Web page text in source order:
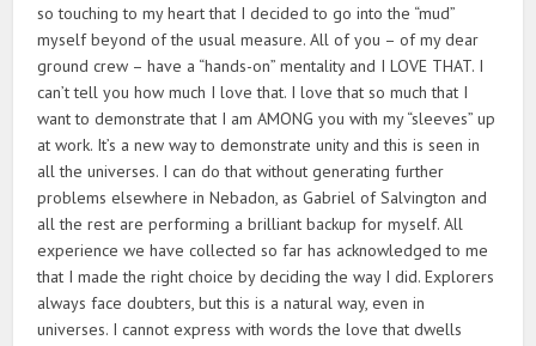
so touching to my heart that I decided to go into the “mud”
myself beyond of the usual measure. All of you – of my dear
ground crew – have a “hands-on” mentality and I LOVE THAT. I
can’t tell you how much I love that. I love that so much that I
want to demonstrate that I am AMONG you with my “sleeves” up
at work. It’s a new way to demonstrate unity and this is seen in
all the universes. I can do that without generating further
problems elsewhere in Nebadon, as Gabriel of Salvington and
all the rest are performing a brilliant backup for myself. All
experience we have collected so far has acknowledged to me
that I made the right choice by deciding the way I did. Explorers
always face doubters, but this is a natural way, even in
universes. I cannot express with words the love that dwells